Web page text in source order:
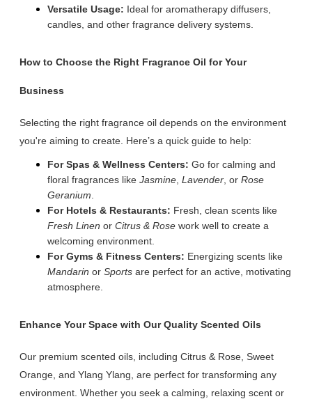
Versatile Usage: Ideal for aromatherapy diffusers,
candles, and other fragrance delivery systems.
How to Choose the Right Fragrance Oil for Your
Business
Selecting the right fragrance oil depends on the environment
you're aiming to create. Here’s a quick guide to help:
For Spas & Wellness Centers: Go for calming and
floral fragrances like Jasmine Lavender , or Rose
Geranium
For Hotels & Restaurants: Fresh, clean scents like
Fresh Linen or Citrus & Rose work well to create a
welcoming environment.
For Gyms & Fitness Centers: Energizing scents like
Mandarin or Sports are perfect for an active, motivating
atmosphere.
Enhance Your Space with Our Quality Scented Oils
Our premium scented oils, including Citrus & Rose, Sweet
Orange, and Ylang Ylang, are perfect for transforming any
environment. Whether you seek a calming, relaxing scent or